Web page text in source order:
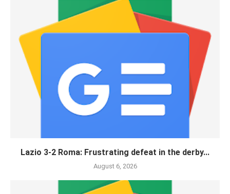
Lazio 3-2 Roma: Frustrating defeat in the derby...
August 6, 2026